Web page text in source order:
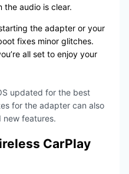
the audio is clear.
the adapter or your
fixes minor glitches.
all set to enjoy your
updated for the best
for the adapter can also
features.
CarPlay